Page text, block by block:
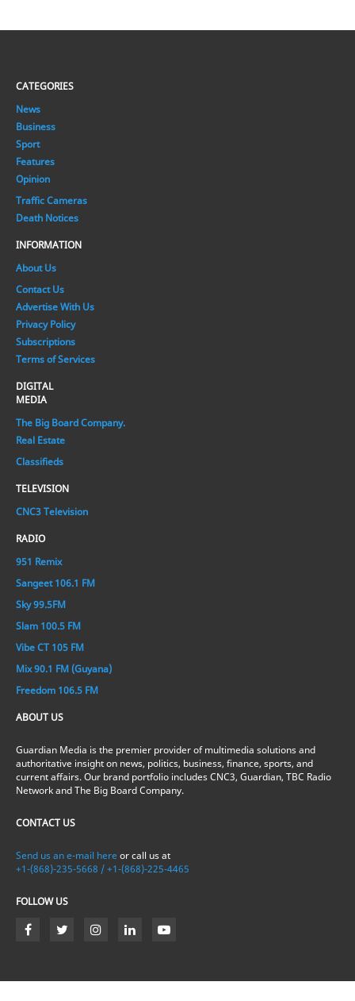
CATEGORIES
News
Business
Sport
Features
Opinion
Traffic Cameras
Death Notices
INFORMATION
About Us
Contact Us
Advertise With Us
Privacy Policy
Subscriptions
Terms of Services
DIGITAL
MEDIA
The Big Board Company.
Real Estate
Classifieds
TELEVISION
CNC3 Television
RADIO
951 Remix
Sangeet 106.1 FM
Sky 99.5FM
Slam 100.5 FM
Vibe CT 105 FM
Mix 90.1 FM (Guyana)
Freedom 106.5 FM
ABOUT US
Guardian Media is the premier provider of multimedia solutions and
authoritative insight on news, politics, business, finance, sports, and
current affairs. Our brand portfolio includes CNC3, Guardian, TBC Radio
Network and The Big Board Company.
CONTACT US
Send us an e-mail here or call us at
+1-(868)-235-5668 / +1-(868)-225-4465
FOLLOW US